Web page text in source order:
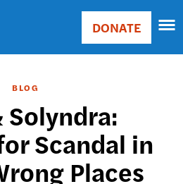
Main
Donate
DONATE
BLOG
Solyndra:
Scandal in
Places